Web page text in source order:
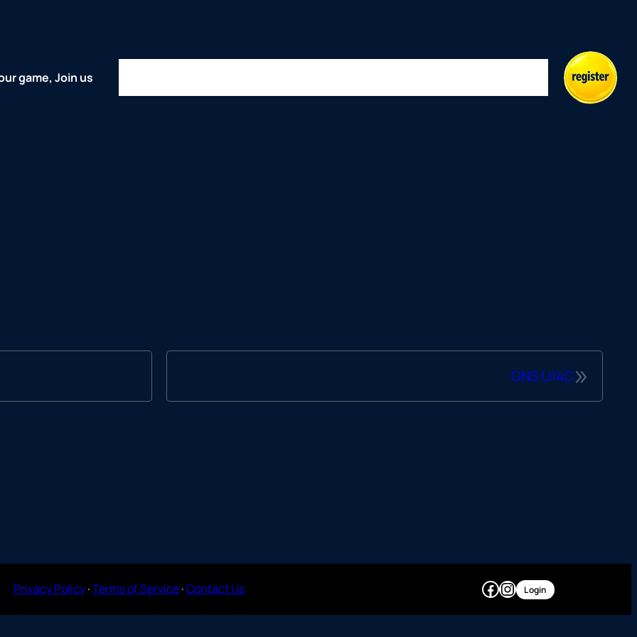
game, Join us
»
GNS U14C
Privacy Policy·Terms of Service·Contact Us Facebook
Instagram
Login